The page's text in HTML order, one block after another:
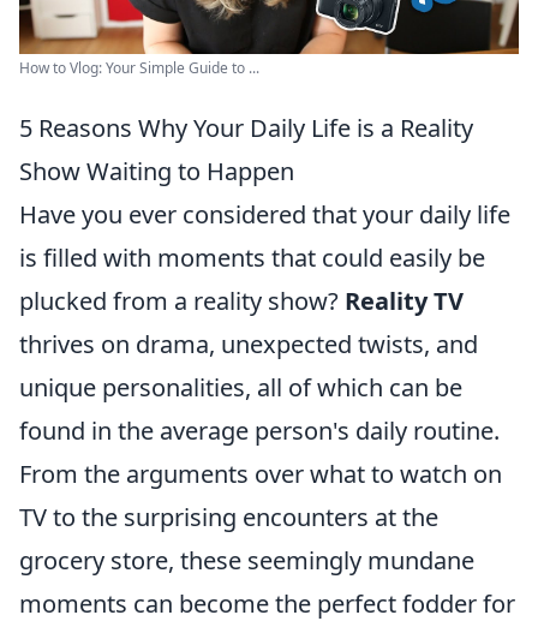
How to Vlog: Your Simple Guide to ...
5 Reasons Why Your Daily Life is a Reality
Show Waiting to Happen
Have you ever considered that your daily life
is filled with moments that could easily be
plucked from a reality show? Reality TV
thrives on drama, unexpected twists, and
unique personalities, all of which can be
found in the average person's daily routine.
From the arguments over what to watch on
TV to the surprising encounters at the
grocery store, these seemingly mundane
moments can become the perfect fodder for